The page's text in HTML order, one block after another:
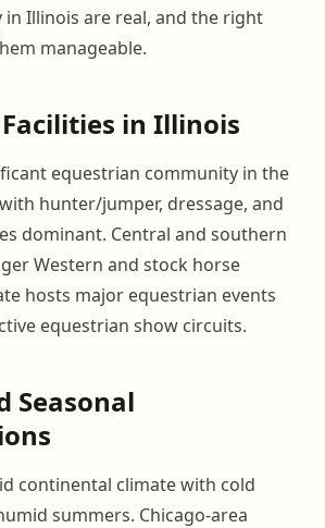
Illinois are real, and the right
manageable.
in Illinois
equestrian community in the
hunter/jumper, dressage, and
dominant. Central and southern
Western and stock horse
hosts major equestrian events
equestrian show circuits.
Seasonal
continental climate with cold
summers. Chicago-area